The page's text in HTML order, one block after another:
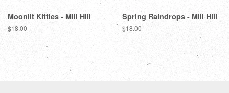
Moonlit Kitties - Mill Hill
Regular
$18.00
Spring Raindrops - Mill Hill
Regular
$18.00